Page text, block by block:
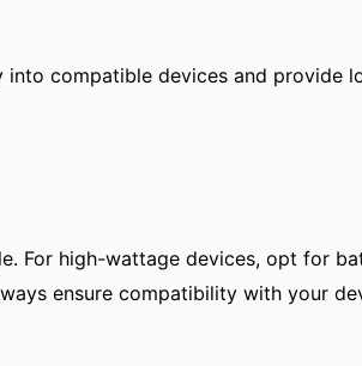
compatible devices and provide
For high-wattage devices, opt for
ensure compatibility with your